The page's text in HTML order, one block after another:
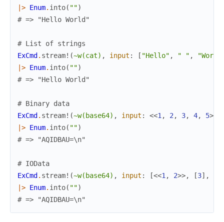
|> Enum. into( "")
# => "Hello World"
# List of strings
ExCmd . stream! (~w(cat) , input : [ "Hello" , " " ,
|> Enum. into( "")
# => "Hello World"
# Binary data
ExCmd . stream! (~w(base64) , input : <<1 , 2 , 3, 4, 5>>
|> Enum. into( "")
# => "AQIDBAU=\n"
# IOData
ExCmd . stream! (~w(base64) , input : [<<1 , 2>>, [3] ,
|> Enum. into( "")
# => "AQIDBAU=\n"